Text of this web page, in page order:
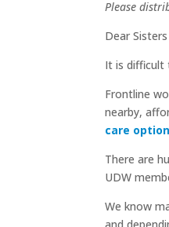
Please
Dear
It is difficult
Frontline
nearby,
care
There are
UDW
We know